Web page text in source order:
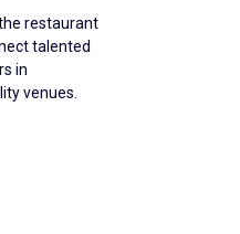
restaurant
talented
in
venues.